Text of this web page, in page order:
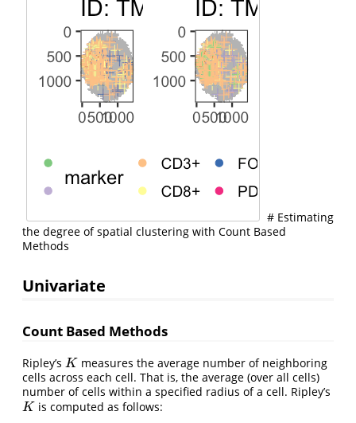
# Estimating
the degree of spatial clustering with Count Based
Methods
Univariate
Count Based Methods
Ripley’s K
K
measures the average number of neighboring
cells across each cell. That is, the average (over all cells)
number of cells within a specified radius of a cell. Ripley’s
K
K is computed as follows: